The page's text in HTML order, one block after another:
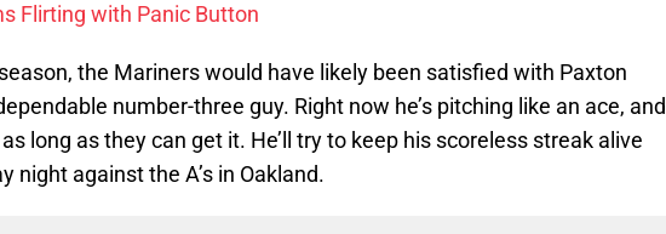
Flirting with Panic Button
the Mariners would have likely been satisfied with Paxton
number-three guy. Right now he’s pitching like an ace, and
long as they can get it. He’ll try to keep his scoreless streak alive
night against the A’s in Oakland.